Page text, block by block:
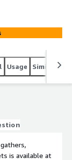
many
and total
also various
Usage Similar
is available at